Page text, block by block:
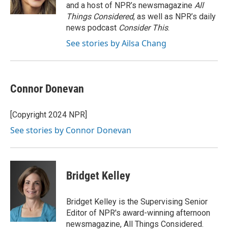
and a host of NPR’s newsmagazine All
Things Considered, as well as NPR’s daily
news podcast Consider This.
See stories by Ailsa Chang
Connor Donevan
[Copyright 2024 NPR]
See stories by Connor Donevan
Bridget Kelley
Bridget Kelley is the Supervising Senior
Editor of NPR's award-winning afternoon
newsmagazine, All Things Considered.